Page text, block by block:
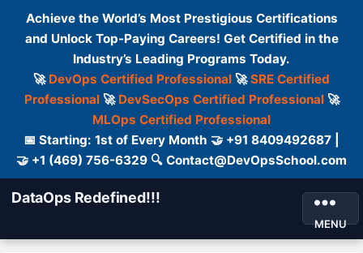
Achieve the World’s Most Prestigious Certifications
and Unlock Top-Paying Careers! Get Certified in the
Industry’s Leading Programs Today.
🚀 DevOps Certified Professional 🚀SRE Certified
Professional🚀 DevSecOps Certified Professional🚀
MLOps Certified Professional
📅 Starting: 1st of Every Month 🤝 +91 8409492687 |
🤝 +1 (469) 756-6329 🔍 Contact@DevOpsSchool.com
DataOps Redefined!!!
MENU